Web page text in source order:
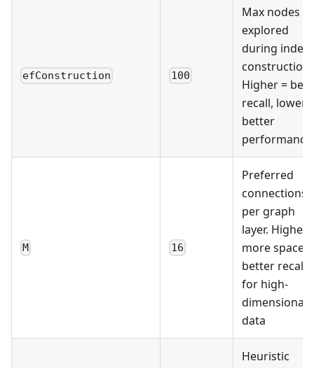
efConstruction 100
Max nodes
explored
during index
construction.
Higher =
recall, lower
better
performance
M 16
Preferred
connections
per graph
layer. Higher
more space,
better recall
for high-
dimensional
data
Heuristic